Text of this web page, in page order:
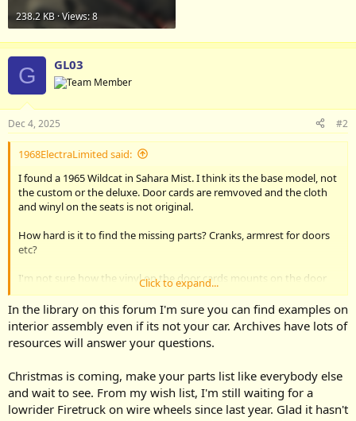
238.2 KB · Views: 8
G GL03
Dec 4, 2025 #2
1968ElectraLimited said:
I found a 1965 Wildcat in Sahara Mist. I think its the base model, not
the custom or the deluxe. Door cards are remvoved and the cloth
and winyl on the seats is not original.
How hard is it to find the missing parts? Cranks, armrest for doors
etc?
I'm not sure how the vinyl on the door cards mounts on the door
uppers. And the inner sweeps seems to be missin.
Exterior is very good, its the interioor that makes me hesitate.
Click to expand...
In the library on this forum I'm sure you can find examples on
interior assembly even if its not your car. Archives have lots of
resources will answer your questions.
Christmas is coming, make your parts list like everybody else
and wait to see. From my wish list, I'm still waiting for a
lowrider Firetruck on wire wheels since last year. Glad it hasn't